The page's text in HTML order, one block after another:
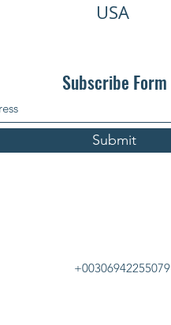
USA
Subscribe Form
Submit
+00306942255079